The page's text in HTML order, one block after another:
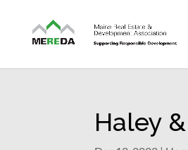
Haley